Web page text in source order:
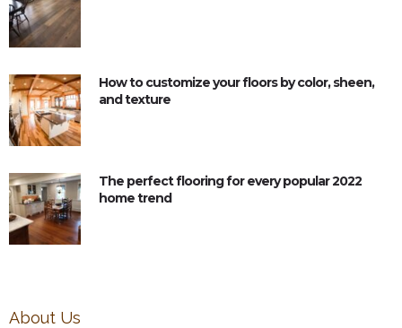
How to customize your floors by color, sheen,
and texture
The perfect flooring for every popular 2022
home trend
About Us